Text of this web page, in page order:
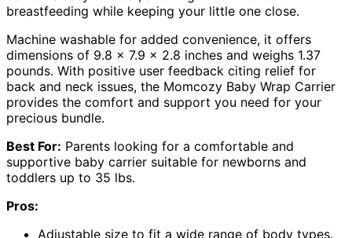
breastfeeding while keeping your little one close.
Machine washable for added convenience, it offers
dimensions of 9.8 x 7.9 x 2.8 inches and weighs 1.37
pounds. With positive user feedback citing relief for
back and neck issues, the Momcozy Baby Wrap Carrier
provides the comfort and support you need for your
precious bundle.
Best For: Parents looking for a comfortable and
supportive baby carrier suitable for newborns and
toddlers up to 35 lbs.
Pros:
Adjustable size to fit a wide range of body types.